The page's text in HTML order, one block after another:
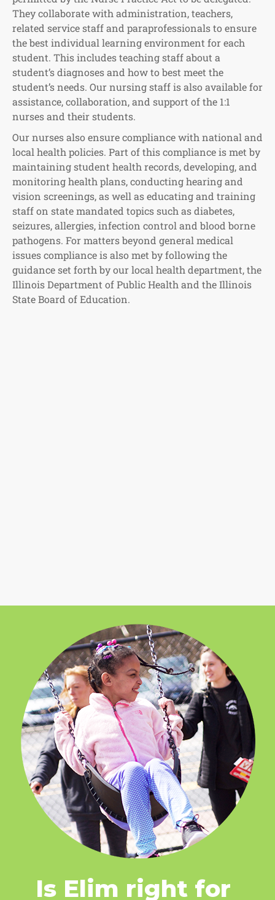
They collaborate with administration, teachers,
related service staff and paraprofessionals to ensure
the best individual learning environment for each
student. This includes teaching staff about a
student’s diagnoses and how to best meet the
student’s needs. Our nursing staff is also available for
assistance, collaboration, and support of the 1:1
nurses and their students.
Our nurses also ensure compliance with national and
local health policies. Part of this compliance is met by
maintaining student health records, developing, and
monitoring health plans, conducting hearing and
vision screenings, as well as educating and training
staff on state mandated topics such as diabetes,
seizures, allergies, infection control and blood borne
pathogens. For matters beyond general medical
issues compliance is also met by following the
guidance set forth by our local health department, the
Illinois Department of Public Health and the Illinois
State Board of Education.
Is Elim right for